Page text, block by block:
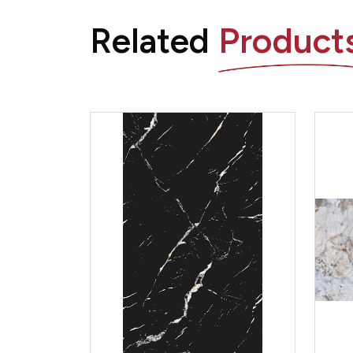
Related